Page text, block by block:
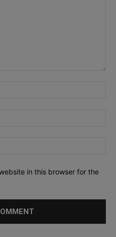
in this browser for the